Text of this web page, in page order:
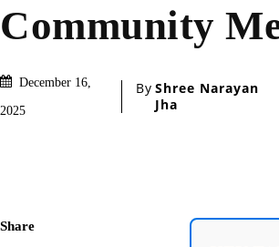
Community
December 16,
2025
By Shree Narayan
Jha
Share